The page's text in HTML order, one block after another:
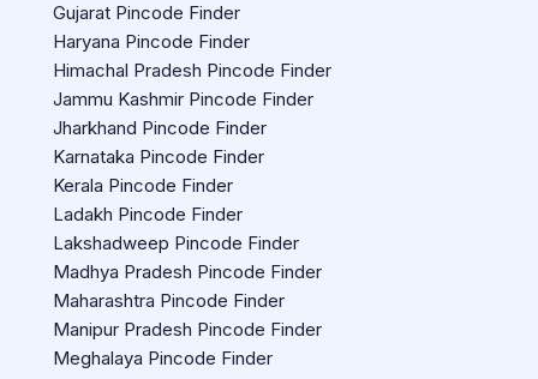
Gujarat Pincode Finder
Haryana Pincode Finder
Himachal Pradesh Pincode Finder
Jammu Kashmir Pincode Finder
Jharkhand Pincode Finder
Karnataka Pincode Finder
Kerala Pincode Finder
Ladakh Pincode Finder
Lakshadweep Pincode Finder
Madhya Pradesh Pincode Finder
Maharashtra Pincode Finder
Manipur Pradesh Pincode Finder
Meghalaya Pincode Finder